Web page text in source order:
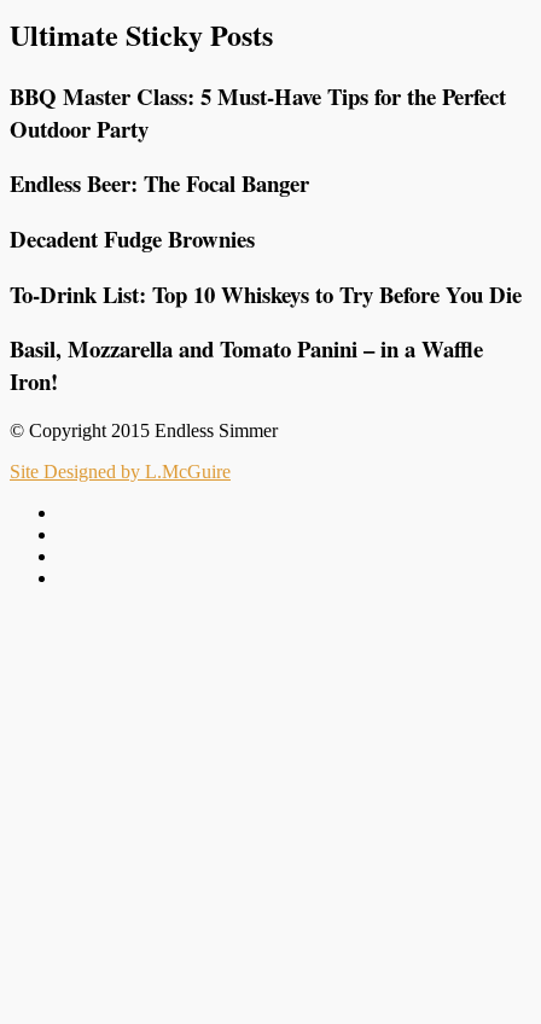
Ultimate Sticky Posts
BBQ Master Class: 5 Must-Have Tips for the Perfect
Outdoor Party
Endless Beer: The Focal Banger
Decadent Fudge Brownies
To-Drink List: Top 10 Whiskeys to Try Before You Die
Basil, Mozzarella and Tomato Panini – in a Waffle
Iron!
© Copyright 2015 Endless Simmer
Site Designed by L.McGuire